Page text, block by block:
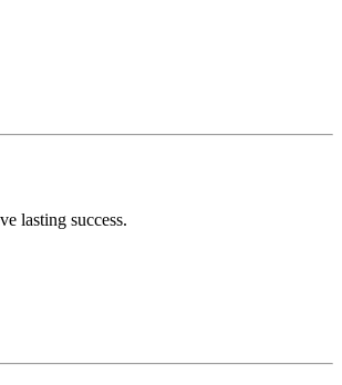
lasting success.